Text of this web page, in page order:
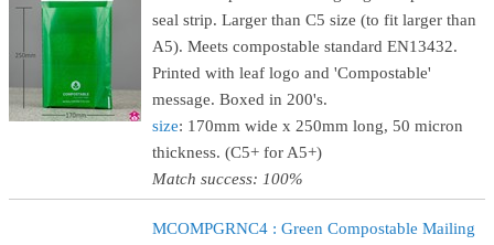
seal strip. Larger than C5 size (to fit larger than
A5). Meets compostable standard EN13432.
Printed with leaf logo and 'Compostable'
message. Boxed in 200's.
size: 170mm wide x 250mm long, 50 micron
thickness. (C5+ for A5+)
Match success: 100%
MCOMPGRNC4 : Green Compostable Mailing